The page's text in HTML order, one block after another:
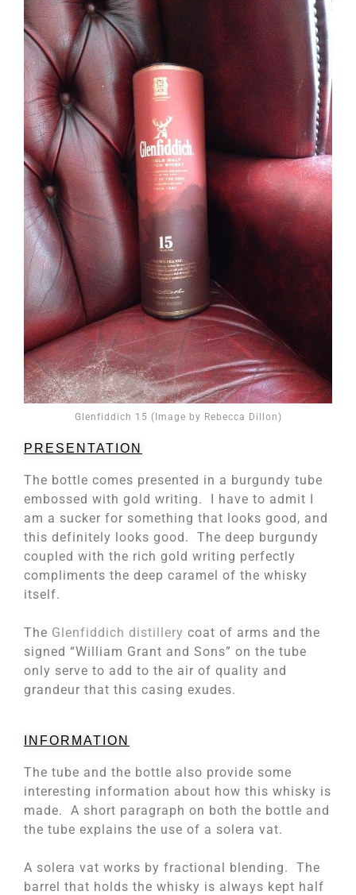
Glenfiddich 15 (Image by Rebecca Dillon)
PRESENTATION
The bottle comes presented in a burgundy tube
embossed with gold writing. I have to admit I
am a sucker for something that looks good, and
this definitely looks good. The deep burgundy
coupled with the rich gold writing perfectly
compliments the deep caramel of the whisky
itself.
The Glenfiddich distillery coat of arms and the
signed “William Grant and Sons” on the tube
only serve to add to the air of quality and
grandeur that this casing exudes.
INFORMATION
The tube and the bottle also provide some
interesting information about how this whisky is
made. A short paragraph on both the bottle and
the tube explains the use of a solera vat.
A solera vat works by fractional blending. The
barrel that holds the whisky is always kept half